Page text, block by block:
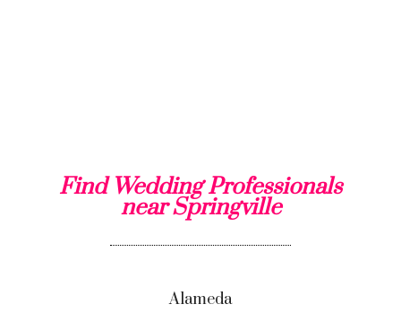
Find Wedding Professionals
near Springville
Alameda